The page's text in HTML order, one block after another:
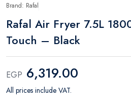
Brand: Rafal
Rafal Air Fryer 7.5L
Touch – Black
EGP 6,319.00
All prices include VAT.